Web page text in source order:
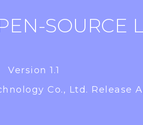
SOURCE
Version 1.1
Co., Ltd. Release